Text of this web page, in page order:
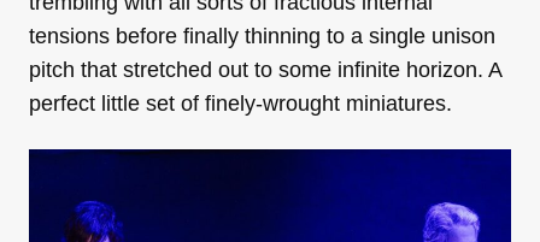
tensions before finally thinning to a single unison
pitch that stretched out to some infinite horizon. A
perfect little set of finely-wrought miniatures.